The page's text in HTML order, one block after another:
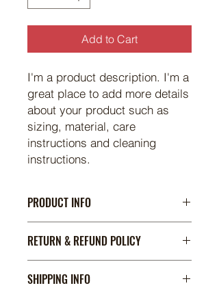
Add to Cart
I'm a product description. I'm a
great place to add more details
about your product such as
sizing, material, care
instructions and cleaning
instructions.
PRODUCT INFO
place to add more information about
your product such as sizing,
material, care and cleaning
instructions. This is also a great
RETURN & REFUND POLICY
great place to let your customers
SHIPPING INFO